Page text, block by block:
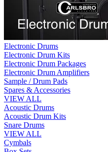
Electronic Drums
Electronic Drum Kits
Electronic Drum Packages
Electronic Drum Amplifiers
Sample / Drum Pads
Spares & Accessories
VIEW ALL
Acoustic Drums
Acoustic Drum Kits
Snare Drums
VIEW ALL
Cymbals